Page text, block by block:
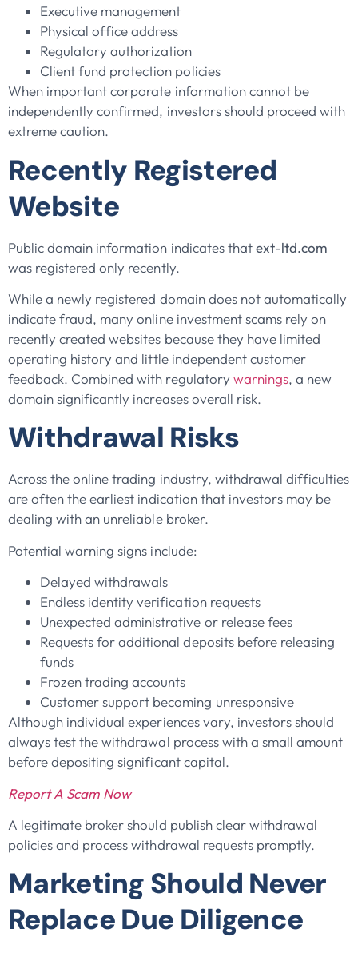
Executive management
Physical office address
Regulatory authorization
Client fund protection policies
When important corporate information cannot be
independently confirmed, investors should proceed with
extreme caution.
Recently Registered
Website
Public domain information indicates thatext-ltd.com
was registered only recently.
While a newly registered domain does not automatically
indicate fraud, many online investment scams rely on
recently created websites because they have limited
operating history and little independent customer
feedback. Combined with regulatory warnings, a new
domain significantly increases overall risk.
Withdrawal Risks
Across the online trading industry, withdrawal difficulties
are often the earliest indication that investors may be
dealing with an unreliable broker.
Potential warning signs include:
Delayed withdrawals
Endless identity verification requests
Unexpected administrative or release fees
Requests for additional deposits before releasing
funds
Frozen trading accounts
Customer support becoming unresponsive
Although individual experiences vary, investors should
always test the withdrawal process with a small amount
before depositing significant capital.
Report A Scam Now
A legitimate broker should publish clear withdrawal
policies and process withdrawal requests promptly.
Marketing Should Never
Replace Due Diligence